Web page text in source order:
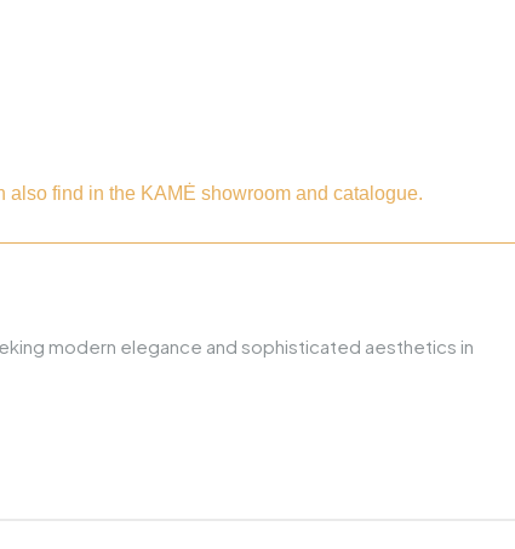
find in the KAMĖ showroom and catalogue.
modern elegance and sophisticated aesthetics in